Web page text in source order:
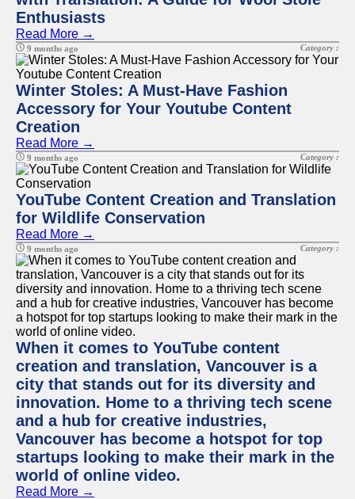
Enthusiasts
Read More →
9 months ago Category :
Winter Stoles: A Must-Have Fashion
Accessory for Your Youtube Content
Creation
Read More →
9 months ago Category :
YouTube Content Creation and Translation
for Wildlife Conservation
Read More →
9 months ago Category :
When it comes to YouTube content
creation and translation, Vancouver is a
city that stands out for its diversity and
innovation. Home to a thriving tech scene
and a hub for creative industries,
Vancouver has become a hotspot for top
startups looking to make their mark in the
world of online video.
Read More →